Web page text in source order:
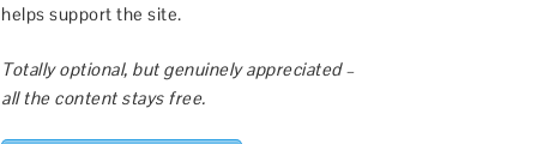
helps support the site.
Totally optional, but genuinely appreciated –
all the content stays free.